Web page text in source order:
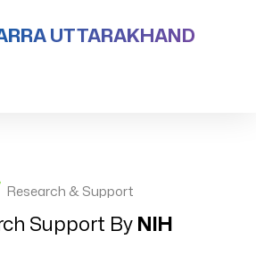
UTTARAKHAND
Research & Support
Support ByNIH